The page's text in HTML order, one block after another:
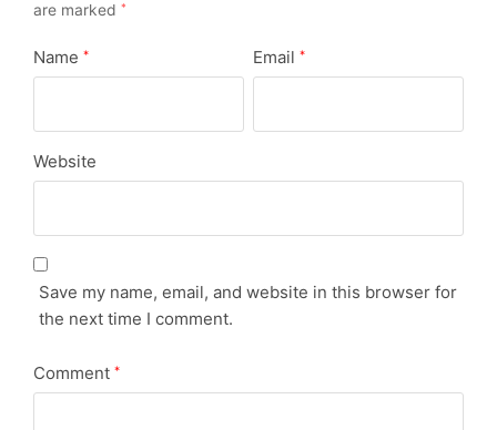
are marked *
Name * Email *
Website
Save my name, email, and website in this browser for
the next time I comment.
Comment *